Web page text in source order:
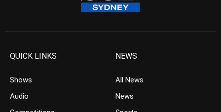
QUICK LINKS
Shows
Audio
NEWS
All News
News